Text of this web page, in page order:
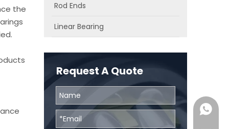
the
Rod Ends
Linear Bearing
Request A Quote